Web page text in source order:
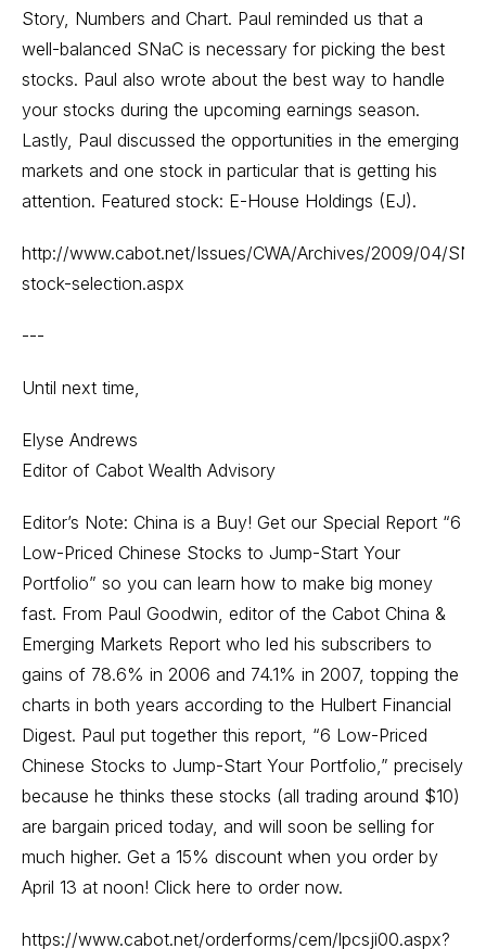
Story, Numbers and Chart. Paul reminded us that a
well-balanced SNaC is necessary for picking the best
stocks. Paul also wrote about the best way to handle
your stocks during the upcoming earnings season.
Lastly, Paul discussed the opportunities in the emerging
markets and one stock in particular that is getting his
attention. Featured stock: E-House Holdings (EJ).
http://www.cabot.net/Issues/CWA/Archives/2009/04/
stock-selection.aspx
---
Until next time,
Elyse Andrews
Editor of Cabot Wealth Advisory
Editor’s Note: China is a Buy! Get our Special Report “6
Low-Priced Chinese Stocks to Jump-Start Your
Portfolio” so you can learn how to make big money
fast. From Paul Goodwin, editor of the Cabot China &
Emerging Markets Report who led his subscribers to
gains of 78.6% in 2006 and 74.1% in 2007, topping the
charts in both years according to the Hulbert Financial
Digest. Paul put together this report, “6 Low-Priced
Chinese Stocks to Jump-Start Your Portfolio,” precisely
because he thinks these stocks (all trading around $10)
are bargain priced today, and will soon be selling for
much higher. Get a 15% discount when you order by
April 13 at noon! Click here to order now.
https://www.cabot.net/orderforms/cem/lpcsji00.aspx?